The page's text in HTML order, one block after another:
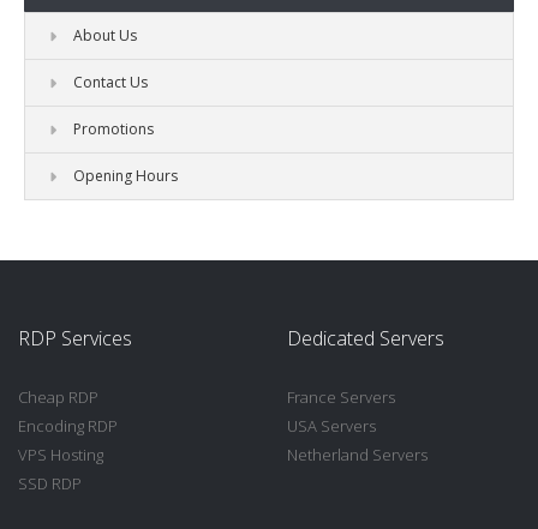
About Us
Contact Us
Promotions
Opening Hours
RDP Services
Cheap RDP
Encoding RDP
VPS Hosting
SSD RDP
Dedicated Servers
France Servers
USA Servers
Netherland Servers